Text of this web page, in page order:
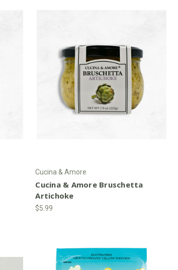
Cucina & Amore
Cucina & Amore Bruschetta
Artichoke
$5.99